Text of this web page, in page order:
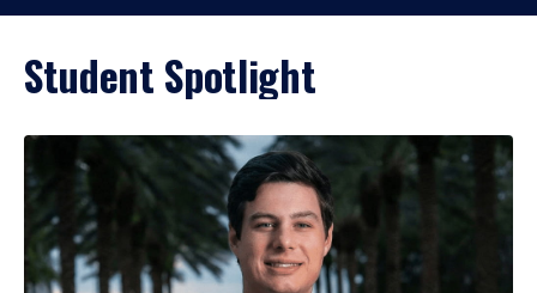
Student Spotlight